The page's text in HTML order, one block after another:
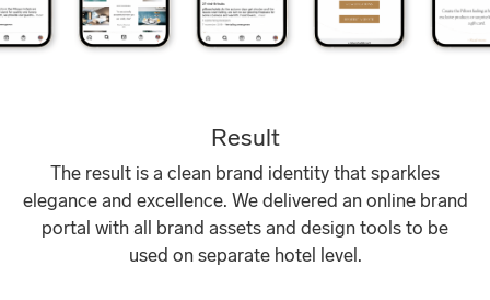
Result
The result is a clean brand identity that sparkles
elegance and excellence. We delivered an online brand
portal with all brand assets and design tools to be
used on separate hotel level.